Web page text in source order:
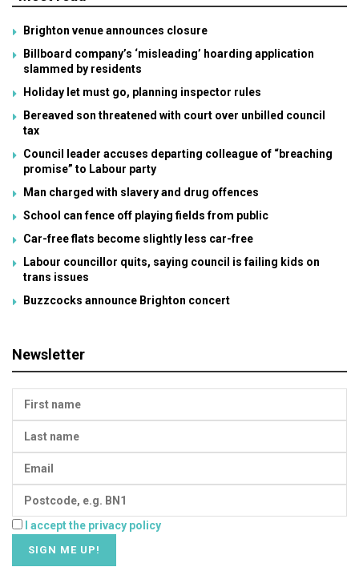
Brighton venue announces closure
Billboard company’s ‘misleading’ hoarding application
slammed by residents
Holiday let must go, planning inspector rules
Bereaved son threatened with court over unbilled council
tax
Council leader accuses departing colleague of “breaching
promise” to Labour party
Man charged with slavery and drug offences
School can fence off playing fields from public
Car-free flats become slightly less car-free
Labour councillor quits, saying council is failing kids on
trans issues
Buzzcocks announce Brighton concert
Newsletter
I accept the privacy policy